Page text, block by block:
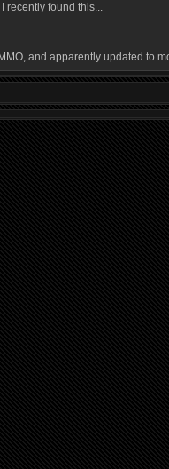
recently found this...
and apparently updated to